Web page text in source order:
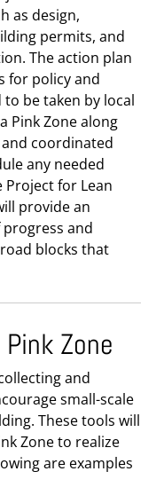
as design,
permits, and
The action plan
for policy and
be taken by local
Pink Zone along
coordinated
any needed
for Lean
provide an
and
blocks that
Zone
and
small-scale
These tools will
Zone to realize
are examples